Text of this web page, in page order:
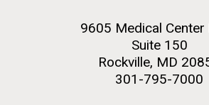
9605 Medical Center
Suite 150
Rockville, MD
301-795-7000